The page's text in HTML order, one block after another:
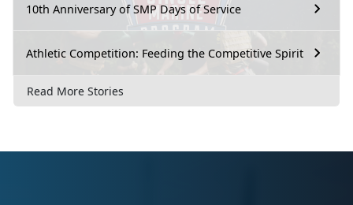
10th Anniversary of SMP Days of Service
Athletic Competition: Feeding the Competitive Spirit
Read More Stories